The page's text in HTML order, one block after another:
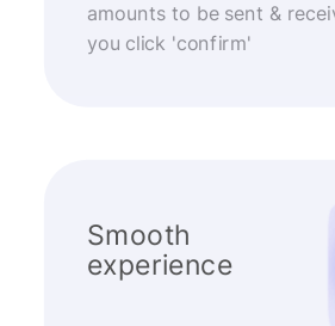
amounts to be sent &
you click 'confirm'
Smooth
experience